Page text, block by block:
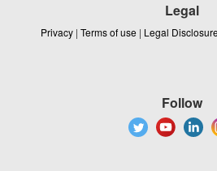
Legal
Privacy | Terms of use | Legal Disclosure
Follow